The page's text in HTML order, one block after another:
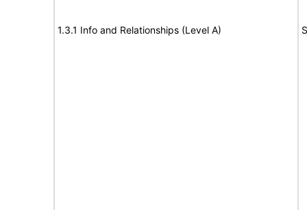
1.3.1 Info and Relationships (Level A)